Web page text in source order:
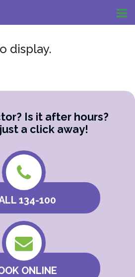
display.
Is it after hours?
a click away!
134-100
ONLINE